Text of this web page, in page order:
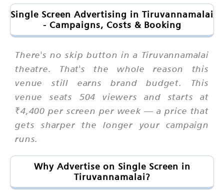
Single Screen Advertising in Tiruvannamalai
- Campaigns, Costs & Booking
There's no skip button in a Tiruvannamalai
theatre. That's the whole reason this
venue still earns brand budget. This
venue seats 504 viewers and starts at
₹4,400 per screen per week — a price that
gets sharper the longer your campaign
runs.
Why Advertise on Single Screen in
Tiruvannamalai?